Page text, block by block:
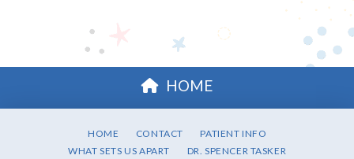
HOME
HOME CONTACT
PATIENT INFO
WHAT SETS US APART
DR. SPENCER TASKER